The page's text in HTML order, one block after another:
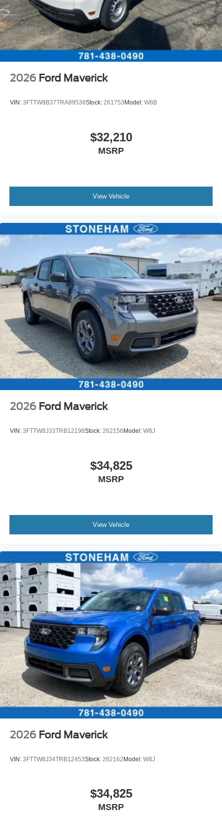
Customer Cash. Exp. 09/30/2026
2026 Ford Maverick
VIN: 3FTTW8B37TRA89538Stock: 261753 Model: W8B
$32,210
MSRP
View Vehicle
2026 Ford Maverick
VIN: 3FTTW8J33TRB12198Stock: 262156 Model: W8J
$34,825
MSRP
View Vehicle
2026 Ford Maverick
VIN: 3FTTW8J34TRB12453Stock: 262162 Model: W8J
$34,825
MSRP